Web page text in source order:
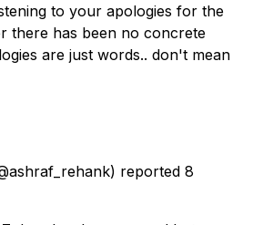
to your apologies for the
there has been no concrete
are just words.. don't mean
reported 8